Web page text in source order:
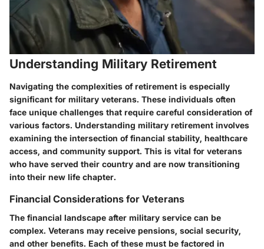
Understanding Military Retirement
Navigating the complexities of retirement is especially
significant for military veterans. These individuals often
face unique challenges that require careful consideration of
various factors. Understanding military retirement involves
examining the intersection of financial stability, healthcare
access, and community support. This is vital for veterans
who have served their country and are now transitioning
into their new life chapter.
Financial Considerations for Veterans
The financial landscape after military service can be
complex. Veterans may receive pensions, social security,
and other benefits. Each of these must be factored in